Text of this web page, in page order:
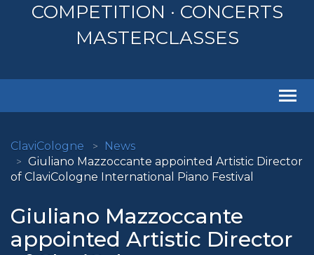
COMPETITION · CONCERTS
MASTERCLASSES
ClaviCologne
News
Giuliano Mazzoccante appointed Artistic Director
of ClaviCologne International Piano Festival
Giuliano Mazzoccante
appointed Artistic Director